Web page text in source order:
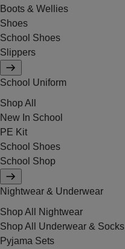
Boots & Wellies
Shoes
School Shoes
Slippers
School Uniform
Shop All
New In School
PE Kit
School Shoes
School Shop
Nightwear & Underwear
Shop All Nightwear
Shop All Underwear & Socks
Pyjama Sets